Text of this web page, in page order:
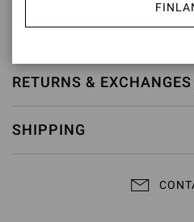
Item ID:U73480.20GOM.CLNNERO
RETURNS & EXCHANGES
SHIPPING